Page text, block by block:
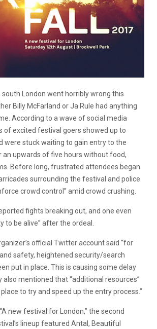
London went horribly wrong this
Billy McFarland or Ja Rule had anything
According to a wave of social media
of excited festival goers showed up to
were stuck waiting to gain entry to the
upwards of five hours without food,
Before long, frustrated attendees began
surrounding the festival and police
crowd control” amid crowd crushing.
fights breaking out, and one even
to be alive” after the ordeal.
official Twitter account said “for
safety, heightened security/search
put in place. This is causing some delay
also mentioned that “additional resources”
to try and speed up the entry process.”
new festival for London,” the second
lineup featured Antal, Beautiful